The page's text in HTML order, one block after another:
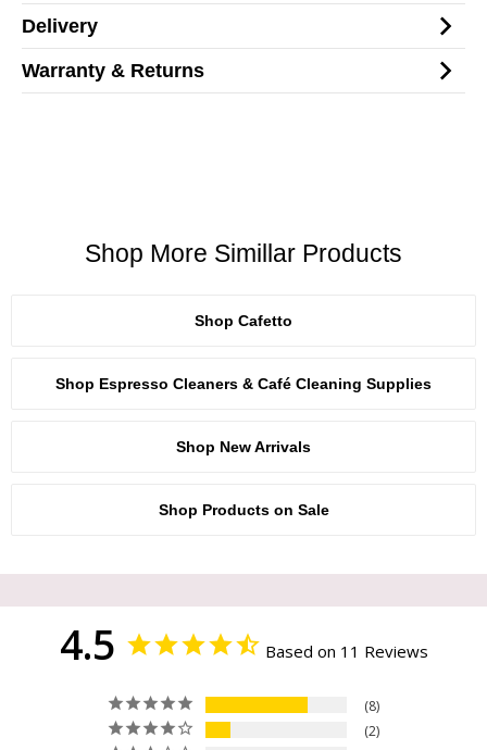
Delivery
Warranty & Returns
Shop More Simillar Products
Shop Cafetto
Shop Espresso Cleaners & Café Cleaning Supplies
Shop New Arrivals
Shop Products on Sale
4.5 Based on 11 Reviews
8
2